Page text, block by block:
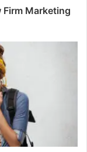
Firm Marketing